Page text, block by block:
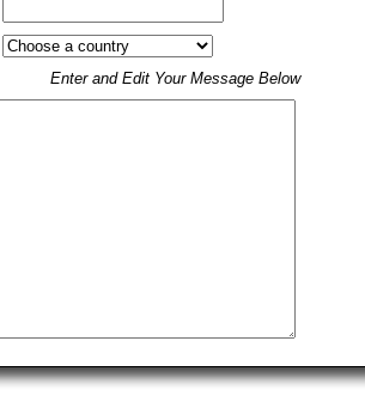
Enter and Edit Your Message Below